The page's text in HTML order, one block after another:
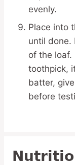
evenly.
Place into
until done.
of the loaf.
toothpick,
batter,
before